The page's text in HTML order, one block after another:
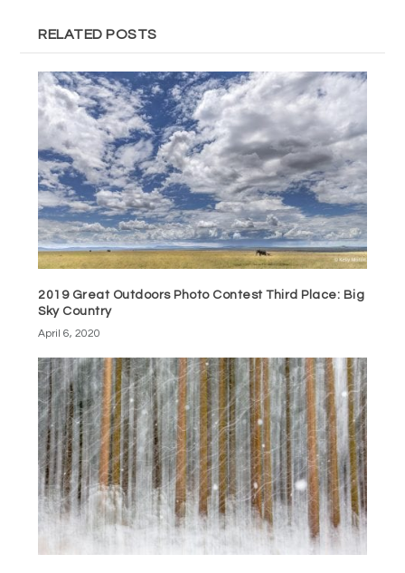
RELATED POSTS
2019 Great Outdoors Photo Contest Third Place: Big
Sky Country
April 6, 2020